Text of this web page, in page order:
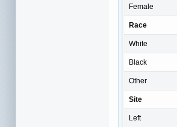
Female
Race
White
Black
Other
Site
Left